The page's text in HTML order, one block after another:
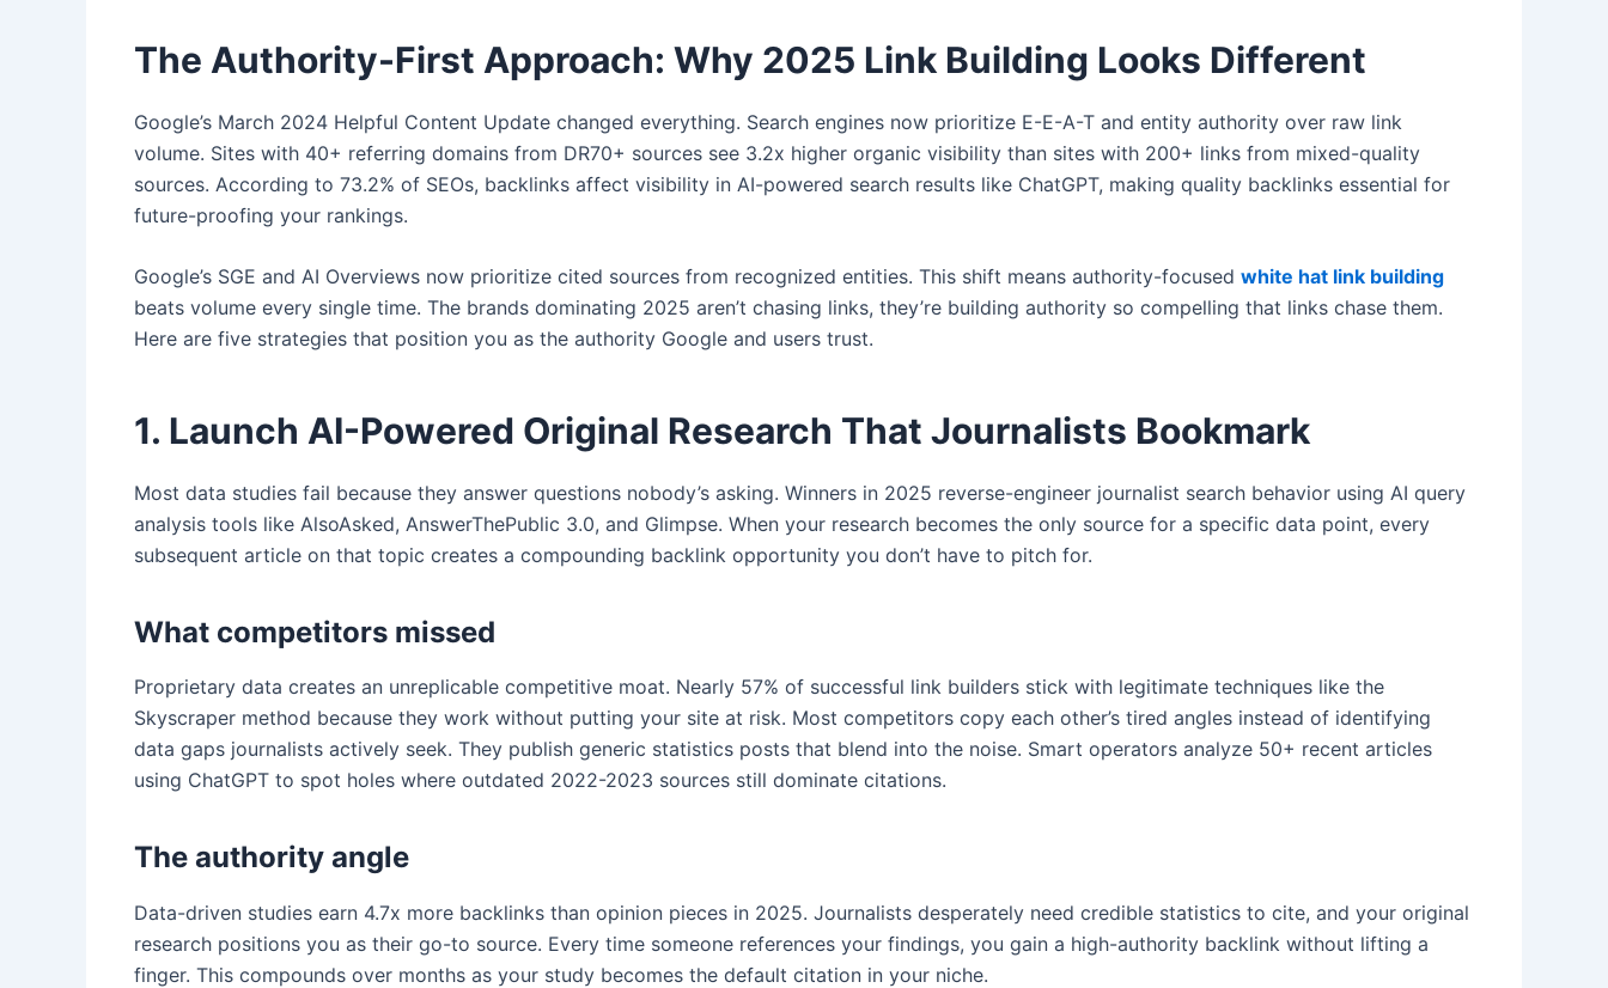
The Authority-First Approach: Why 2025 Link Building Looks Different
Google’s March 2024 Helpful Content Update changed everything. Search engines now prioritize E-E-A-T and entity authority over raw link
volume. Sites with 40+ referring domains from DR70+ sources see 3.2x higher organic visibility than sites with 200+ links from mixed-quality
sources. According to 73.2% of SEOs, backlinks affect visibility in AI-powered search results like ChatGPT, making quality backlinks essential for
future-proofing your rankings.
Google’s SGE and AI Overviews now prioritize cited sources from recognized entities. This shift means authority-focused white hat link building
beats volume every single time. The brands dominating 2025 aren’t chasing links, they’re building authority so compelling that links chase them.
Here are five strategies that position you as the authority Google and users trust.
1. Launch AI-Powered Original Research That Journalists Bookmark
Most data studies fail because they answer questions nobody’s asking. Winners in 2025 reverse-engineer journalist search behavior using AI query
analysis tools like AlsoAsked, AnswerThePublic 3.0, and Glimpse. When your research becomes the only source for a specific data point, every
subsequent article on that topic creates a compounding backlink opportunity you don’t have to pitch for.
What competitors missed
Proprietary data creates an unreplicable competitive moat. Nearly 57% of successful link builders stick with legitimate techniques like the
Skyscraper method because they work without putting your site at risk. Most competitors copy each other’s tired angles instead of identifying
data gaps journalists actively seek. They publish generic statistics posts that blend into the noise. Smart operators analyze 50+ recent articles
using ChatGPT to spot holes where outdated 2022-2023 sources still dominate citations.
The authority angle
Data-driven studies earn 4.7x more backlinks than opinion pieces in 2025. Journalists desperately need credible statistics to cite, and your original
research positions you as their go-to source. Every time someone references your findings, you gain a high-authority backlink without lifting a
finger. This compounds over months as your study becomes the default citation in your niche.